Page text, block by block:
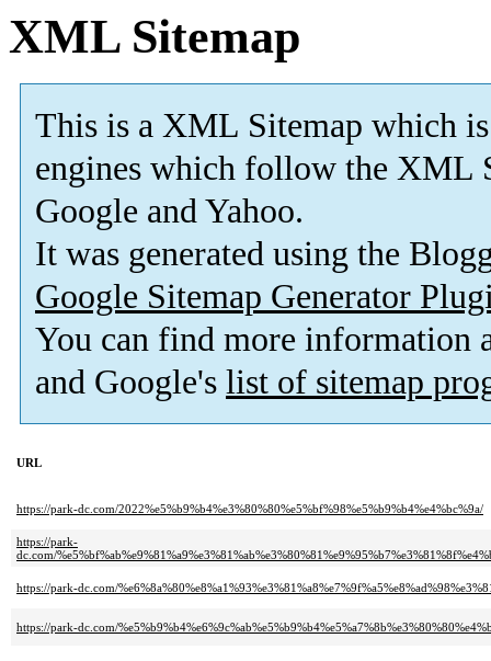
XML Sitemap
This is a XML Sitemap which is
engines which follow the XML
Google and Yahoo.
It was generated using the
Google Sitemap Generator
You can find more information
and Google's list of sitemap
URL
https://park-dc.com/2022%e5%b9%b4%e3%80%80%e5%bf%98%e5%b9%b4%e4%bc%9a/
https://park-
dc.com/
https://park-dc.com/
https://park-dc.com/